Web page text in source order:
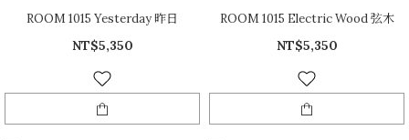
ROOM 1015 Yesterday 昨日
NT$5,350
ROOM 1015 Electric Wood 弦木
NT$5,350